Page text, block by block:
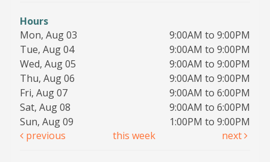
Hours
Mon, Aug 03
9:00AM to 9:00PM
Tue, Aug 04
9:00AM to 9:00PM
Wed, Aug 05
9:00AM to 9:00PM
Thu, Aug 06
9:00AM to 9:00PM
Fri, Aug 07
9:00AM to 6:00PM
Sat, Aug 08
9:00AM to 6:00PM
Sun, Aug 09
1:00PM to 9:00PM
previous
this week next